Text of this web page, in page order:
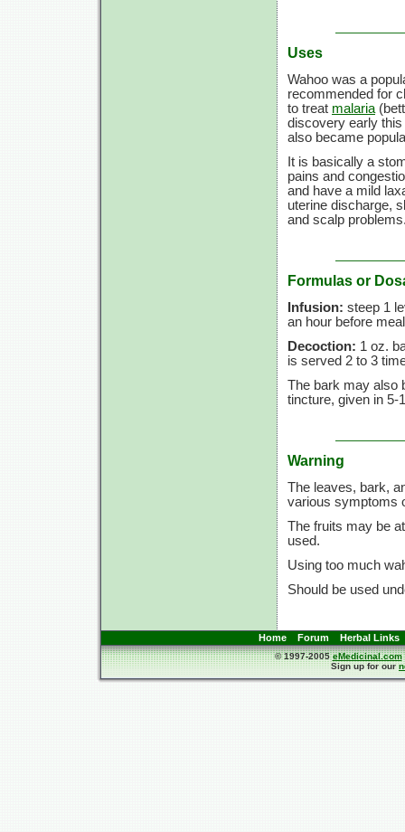
Uses
Wahoo was a
recommended for
to treat malaria
discovery early this
also became
It is basically a
pains and
and have a mild
uterine discharge,
and scalp
Formulas or
Infusion: steep 1
an hour before
Decoction: 1 oz.
is served 2 to 3
The bark may also
tincture, given in 5-
Warning
The leaves, bark,
various symptoms
The fruits may be
used.
Using too much
Should be used
Home Forum Herbal Links
© 1997-2005eMedicinal.com
Sign up for our